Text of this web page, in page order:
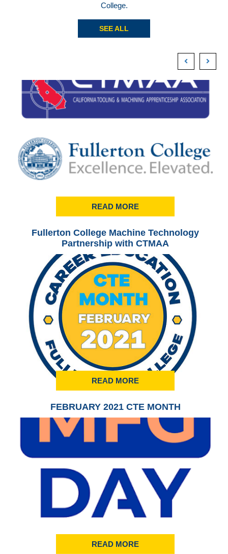
College.
SEE ALL
READ MORE
Fullerton College Machine Technology
Partnership with CTMAA
READ MORE
FEBRUARY 2021 CTE MONTH
READ MORE